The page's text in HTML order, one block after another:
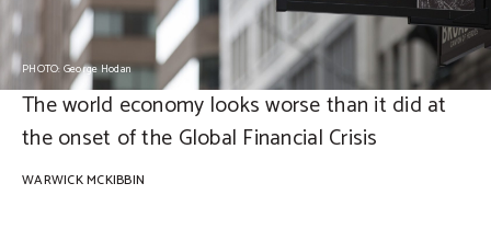
PHOTO: George Hodan
The world economy looks worse than it did at
the onset of the Global Financial Crisis
WARWICK MCKIBBIN